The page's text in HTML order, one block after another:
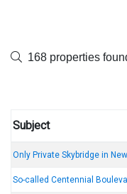
168 properties
Subject
Only Private Skybridge in
So-called Centennial